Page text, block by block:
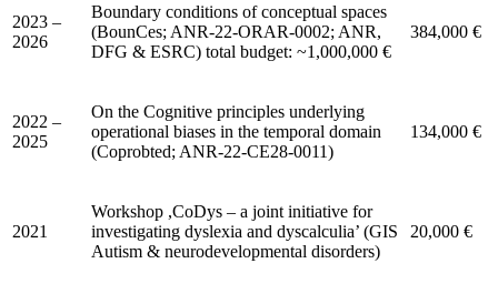
2023 –
2026
Boundary conditions of conceptual spaces
(BounCes; ANR-22-ORAR-0002; ANR,
DFG & ESRC) total budget: ~1,000,000 €
384,000 €
2022 –
2025
On the Cognitive principles underlying
operational biases in the temporal domain
(Coprobted; ANR-22-CE28-0011)
134,000 €
2021
Workshop ,CoDys – a joint initiative for
investigating dyslexia and dyscalculia’ (GIS
Autism & neurodevelopmental disorders)
20,000 €